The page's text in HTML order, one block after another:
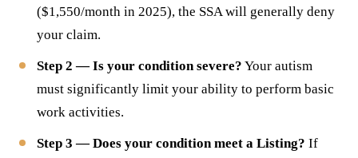
($1,550/month in 2025), the SSA will generally deny
your claim.
Step 2 — Is your condition severe? Your autism
must significantly limit your ability to perform basic
work activities.
Step 3 — Does your condition meet a Listing? If